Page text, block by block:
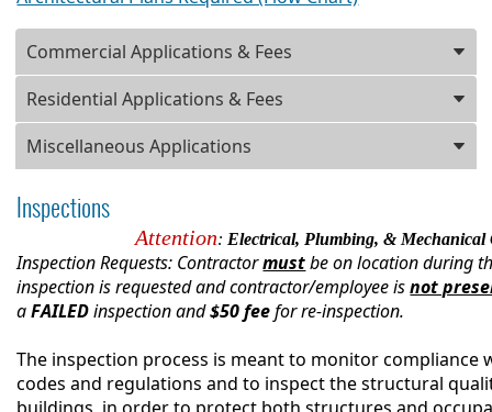
Commercial Applications & Fees
Residential Applications & Fees
Miscellaneous Applications
Press
ENTER
key
to
focus
on
active
Inspections
Attention: Electrical, Plumbing, & Mechanical
Inspection Requests: Contractormustbe on location during
inspection is requested and contractor/employee isnot
aFAILEDinspection and$50 feefor re-inspection.
The inspection process is meant to monitor compliance
codes and regulations and to inspect the structural